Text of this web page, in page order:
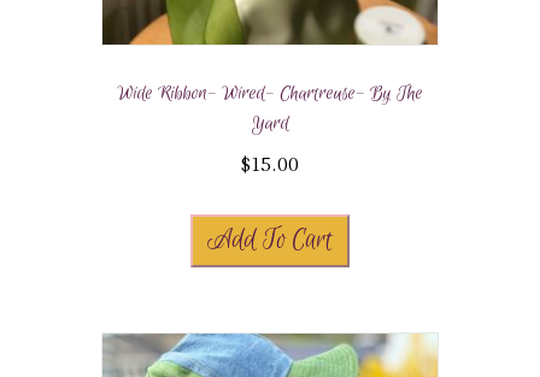
Wide Ribbon- Wired- Chartreuse- By The
Yard
$15.00
Add To Cart